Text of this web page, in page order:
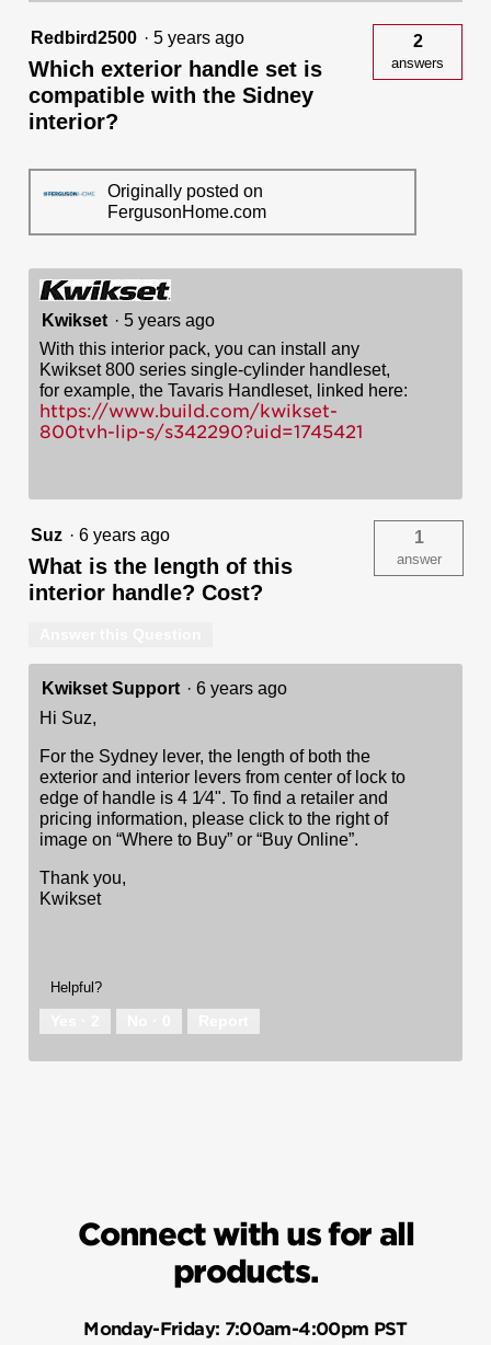
814
Handlesets
Redbird2500 · 5 years ago
Which exterior handle set is
compatible with the Sidney
interior?
2
answers
Originally posted on
FergusonHome.com
Kwikset · 5 years ago
With this interior pack, you can install any
Kwikset 800 series single-cylinder handleset,
for example, the Tavaris Handleset, linked here:
https://www.build.com/kwikset-
800tvh-lip-s/s342290?uid=1745421
Suz · 6 years ago
What is the length of this
interior handle? Cost?
1
answer
Kwikset Support · 6 years ago
Hi Suz,
For the Sydney lever, the length of both the
exterior and interior levers from center of lock to
edge of handle is 4 1⁄4". To find a retailer and
pricing information, please click to the right of
image on “Where to Buy” or “Buy Online”.
Thank you,
Kwikset
Helpful?
Connect with us for all
products.
Monday-Friday: 7:00am-4:00pm PST